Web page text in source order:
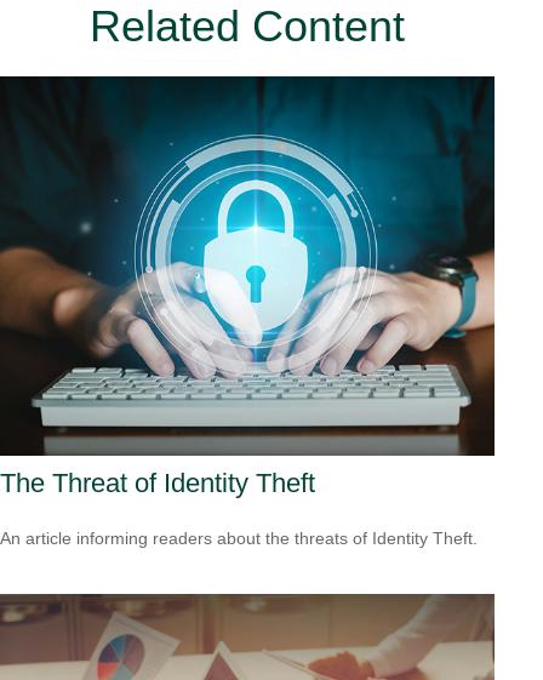
Related Content
The Threat of Identity Theft
An article informing readers about the threats of Identity Theft.